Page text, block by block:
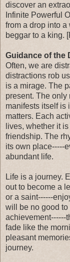
discover an
Infinite Powerful
from a drop into a
beggar to a king.
Guidance of the
Often, we are
distractions rob
is a mirage. The
present. The only
manifests itself is
matters. Each
lives, whether it
friendship. The
its own place-----
abundant life.
Life is a journey.
out to become a
or a saint------
will be no good to
achievement------
fade like the
pleasant
journey.